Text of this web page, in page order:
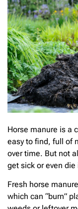
Horse manure is a
easy to find, full of
over time. But not
get sick or even
Fresh horse
which can “burn”